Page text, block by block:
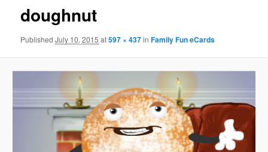
doughnut
PublishedJuly 10, 2015 at597 × 437inFamily Fun eCards